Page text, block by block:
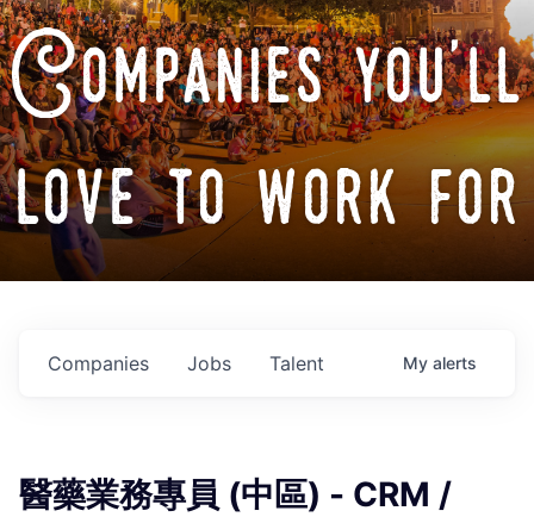
Companies you'll
love to work for
Jobs
Companies Talent My alerts
醫藥業務專員 (中區) - CRM /